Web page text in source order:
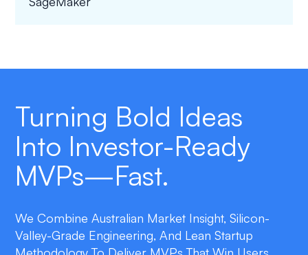
Turning Bold Ideas
Into Investor-Ready
MVPs—Fast.
We Combine Australian Market Insight, Silicon-
Valley-Grade Engineering, And Lean Startup